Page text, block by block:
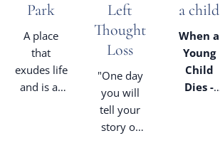
Park
A place
that
exudes life
and is as
Left
Thought
Loss
"One day
you will
tell your
story of
a child
When a
Young
Child
Dies -